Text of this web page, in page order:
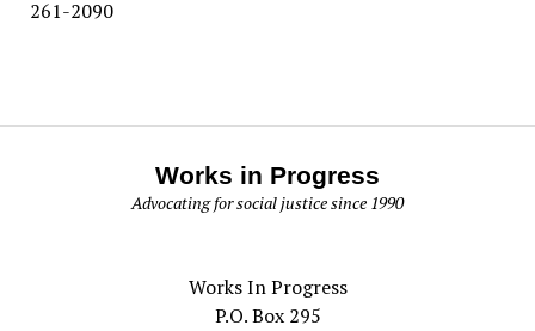
261-2090
Works in Progress
Advocating for social justice since 1990
Works In Progress
P.O. Box 295